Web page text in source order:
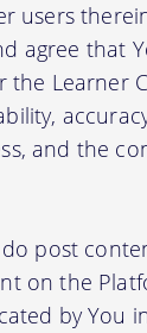
users
agree that
the Learner
and the
post
on the
by You